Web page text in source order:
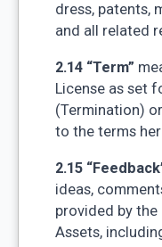
dress, patents,
and all related
2.14 “Term”
License as set
(Termination)
to the terms
2.15
ideas,
provided by
Assets,